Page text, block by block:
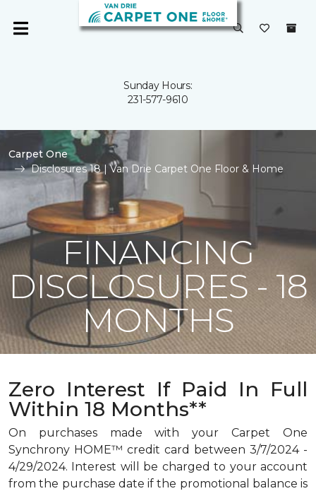
Sunday Hours:
231-577-9610
Carpet One
Disclosures 18 | Van Drie Carpet One Floor & Home
FINANCING
DISCLOSURES - 18
MONTHS
Zero Interest If Paid In Full
Within 18 Months**
On purchases made with your Carpet One
Synchrony HOME™ credit card between 3/7/2024 -
4/29/2024. Interest will be charged to your account
from the purchase date if the promotional balance is